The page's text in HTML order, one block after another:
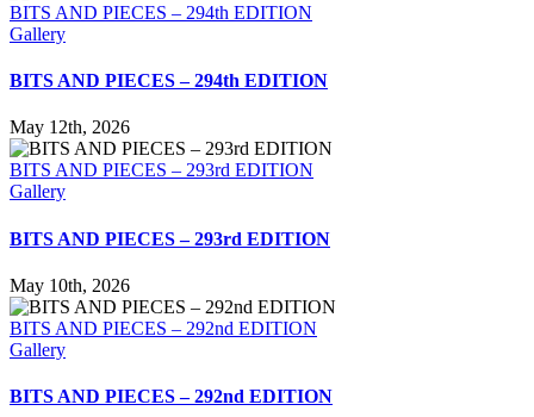
BITS AND PIECES – 294th EDITION
Gallery
BITS AND PIECES – 294th EDITION
May 12th, 2026
BITS AND PIECES – 293rd EDITION
Gallery
BITS AND PIECES – 293rd EDITION
May 10th, 2026
BITS AND PIECES – 292nd EDITION
Gallery
BITS AND PIECES – 292nd EDITION